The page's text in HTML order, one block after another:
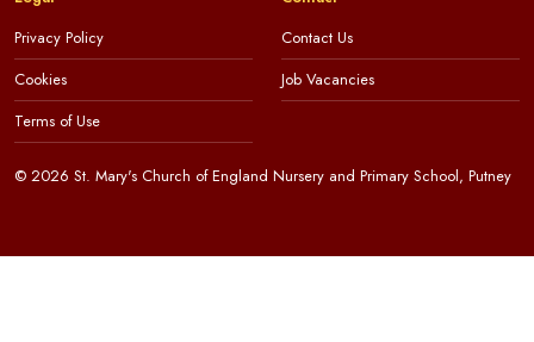
Privacy Policy
Cookies
Terms of Use
Contact Us
Job Vacancies
© 2026 St. Mary's Church of England Nursery and Primary School, Putney